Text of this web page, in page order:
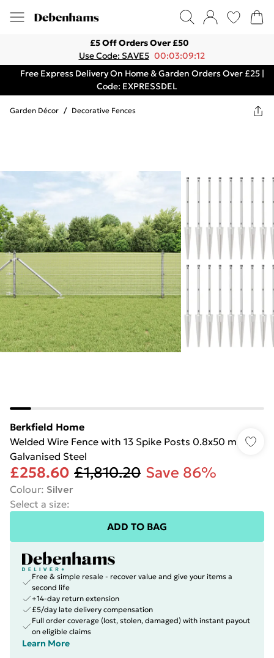
£5 Off Orders Over £50
Use Code: SAVE5 00:03:09:12
Free Express Delivery On Home & Garden Orders Over £25 |
Code: EXPRESSDEL
Garden Décor / Decorative Fences
Berkfield Home
Welded Wire Fence with 13 Spike Posts 0.8x50 m
Galvanised Steel
£258.60 £1,810.20 Save 86%
Colour: Silver
Select a size:
ADD TO BAG
Free & simple resale - recover value and give your items a
second life
+14-day return extension
£5/day late delivery compensation
Full order coverage (lost, stolen, damaged) with instant payout
on eligible claims
Learn More